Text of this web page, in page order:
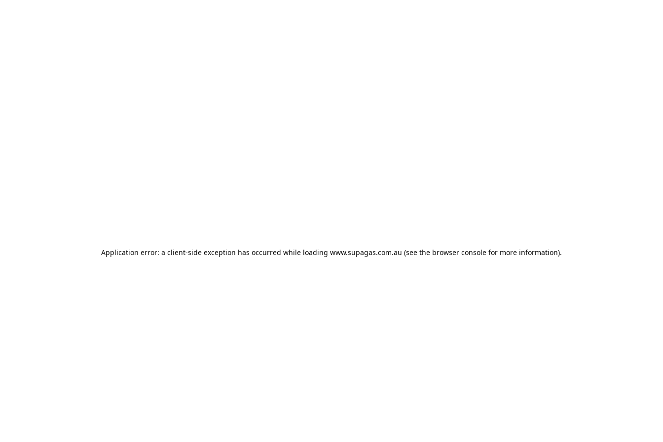
Application error: a client-side exception has occurred while loading www.supagas.com.au (see the browser console for more information).